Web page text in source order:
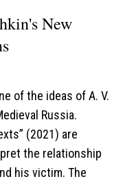
New
of the ideas of A. V.
Russia.
(2021) are
the relationship
his victim. The